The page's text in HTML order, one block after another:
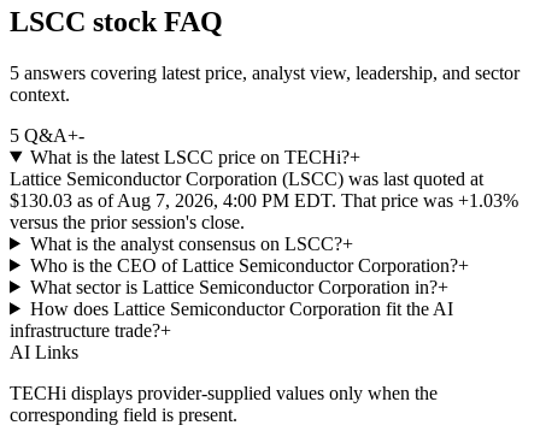
LSCC stock FAQ
5 answers covering latest price, analyst view, leadership, and sector
context.
5 Q&A+-
What is the latest LSCC price on TECHi?+
Lattice Semiconductor Corporation (LSCC) was last quoted at
$130.03 as of Aug 7, 2026, 4:00 PM EDT. That price was +1.03%
versus the prior session's close.
What is the analyst consensus on LSCC?+
Who is the CEO of Lattice Semiconductor Corporation?+
What sector is Lattice Semiconductor Corporation in?+
How does Lattice Semiconductor Corporation fit the AI
infrastructure trade?+
AI Links
TECHi displays provider-supplied values only when the
corresponding field is present.